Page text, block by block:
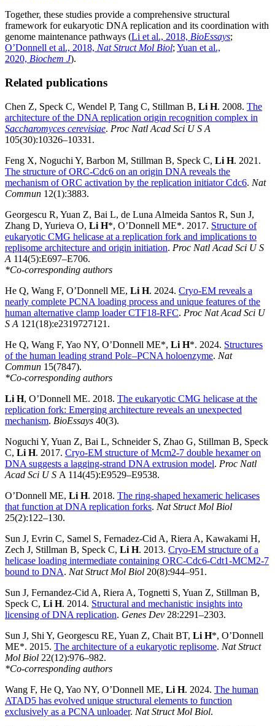
Together, these studies provide a comprehensive structural
framework for eukaryotic DNA replication and its coordination with
genome maintenance pathways (Li et al., 2018, BioEssays;
O’Donnell et al., 2018, Nat Struct Mol Biol; Yuan et al.,
2020, Biochem J).
Related publications
Chen Z, Speck C, Wendel P, Tang C, Stillman B, Li H. 2008. The
architecture of the DNA replication origin recognition complex in
Saccharomyces cerevisiae. Proc Natl Acad Sci U S A
105(30):10326–10331.
Feng X, Noguchi Y, Barbon M, Stillman B, Speck C, Li H. 2021.
The structure of ORC-Cdc6 on an origin DNA reveals the
mechanism of ORC activation by the replication initiator Cdc6. Nat
Commun 12(1):3883.
Georgescu R, Yuan Z, Bai L, de Luna Almeida Santos R, Sun J,
Zhang D, Yurieva O, Li H*, O’Donnell ME*. 2017. Structure of
eukaryotic CMG helicase at a replication fork and implications to
replisome architecture and origin initiation. Proc Natl Acad Sci U S
A 114(5):E697–E706.
*Co-corresponding authors
He Q, Wang F, O’Donnell ME, Li H. 2024. Cryo-EM reveals a
nearly complete PCNA loading process and unique features of the
human alternative clamp loader CTF18-RFC. Proc Nat Acad Sci U
S A 121(18):e2319727121.
He Q, Wang F, Yao NY, O’Donnell ME*, Li H*. 2024. Structures
of the human leading strand Polε–PCNA holoenzyme. Nat
Commun 15(7847).
*Co-corresponding authors
Li H, O’Donnell ME. 2018. The eukaryotic CMG helicase at the
replication fork: Emerging architecture reveals an unexpected
mechanism. BioEssays 40(3).
Noguchi Y, Yuan Z, Bai L, Schneider S, Zhao G, Stillman B, Speck
C, Li H. 2017. Cryo-EM structure of Mcm2-7 double hexamer on
DNA suggests a lagging-strand DNA extrusion model. Proc Natl
Acad Sci U S A 114(45):E9529–E9538.
O’Donnell ME, Li H. 2018. The ring-shaped hexameric helicases
that function at DNA replication forks. Nat Struct Mol Biol
25(2):122–130.
Sun J, Evrin C, Samel S, Fernadez-Cid A, Riera A, Kawakami H,
Zech J, Stillman B, Speck C, Li H. 2013. Cryo-EM structure of a
helicase loading intermediate containing ORC-Cdc6-Cdt1-MCM2-7
bound to DNA. Nat Struct Mol Biol 20(8):944–951.
Sun J, Fernandez-Cid A, Riera A, Tognetti S, Yuan Z, Stillman B,
Speck C, Li H. 2014. Structural and mechanistic insights into
licensing of DNA replication. Genes Dev 28:2291–2303.
Sun J, Shi Y, Georgescu RE, Yuan Z, Chait BT, Li H*, O’Donnell
ME*. 2015. The architecture of a eukaryotic replisome. Nat Struct
Mol Biol 22(12):976–982.
*Co-corresponding authors
Wang F, He Q, Yao NY, O’Donnell ME, Li H. 2024. The human
ATAD5 has evolved unique structural elements to function
exclusively as a PCNA unloader. Nat Struct Mol Biol.